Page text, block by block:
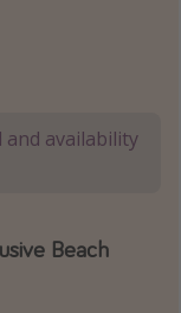
and availability
Beach